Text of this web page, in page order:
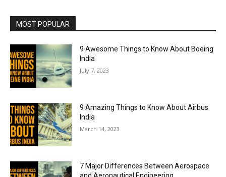
MOST POPULAR
9 Awesome Things to Know About Boeing
India
July 7, 2023
9 Amazing Things to Know About Airbus
India
March 14, 2023
7 Major Differences Between Aerospace